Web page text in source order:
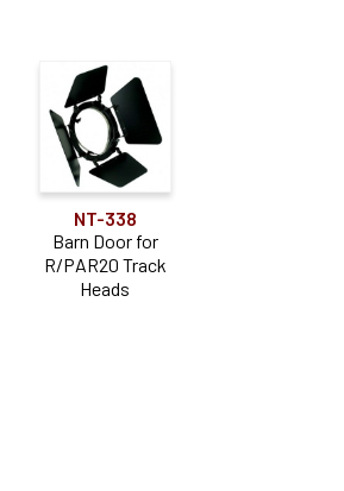
NT-338
Barn Door for
R/PAR20 Track
Heads